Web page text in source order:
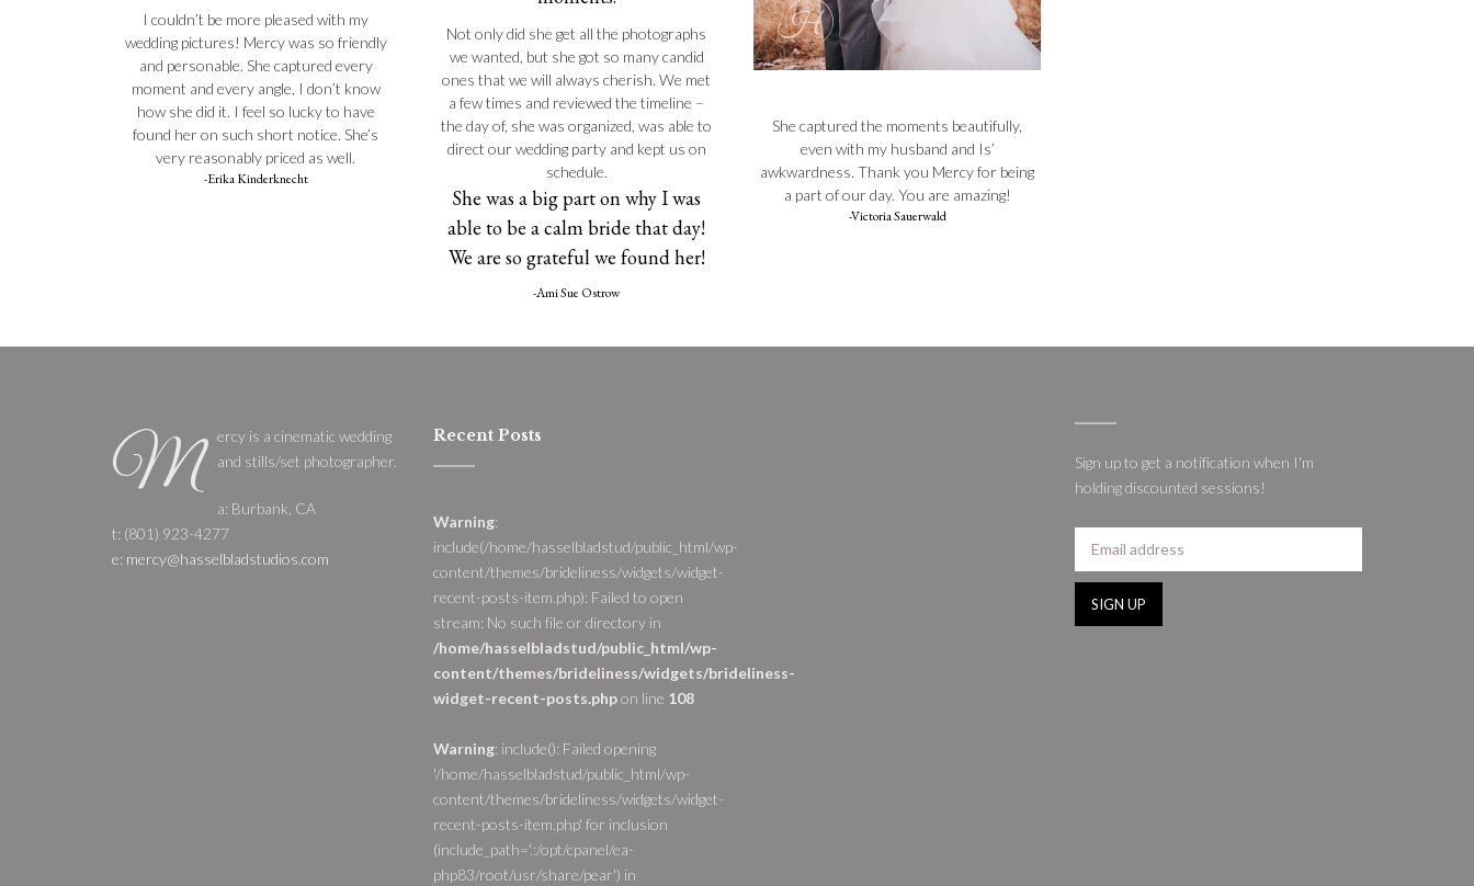
I couldn’t be more pleased with my
wedding pictures! Mercy was so friendly
and personable. She captured every
moment and every angle, I don’t know
how she did it. I feel so lucky to have
found her on such short notice. She’s
very reasonably priced as well.
-Erika Kinderknecht
Not only did she get all the photographs
we wanted, but she got so many candid
ones that we will always cherish. We met
a few times and reviewed the timeline –
the day of, she was organized, was able to
direct our wedding party and kept us on
schedule.
She was a big part on why I was
able to be a calm bride that day!
We are so grateful we found her!
-Ami Sue Ostrow
She captured the moments beautifully,
even with my husband and Is’
awkwardness. Thank you Mercy for being
a part of our day. You are amazing!
-Victoria Sauerwald
M
ercy is a cinematic wedding
and stills/set photographer.
a: Burbank, CA
t: (801) 923-4277
e: mercy@hasselbladstudios.com
Recent Posts
Warning:
include(/home/hasselbladstud/public_html/wp-
content/themes/brideliness/widgets/widget-
recent-posts-item.php): Failed to open
stream: No such file or directory in
/home/hasselbladstud/public_html/wp-
content/themes/brideliness/widgets/brideliness-
widget-recent-posts.phpon line 108
Warning: include(): Failed opening
'/home/hasselbladstud/public_html/wp-
content/themes/brideliness/widgets/widget-
recent-posts-item.php' for inclusion
(include_path='.:/opt/cpanel/ea-
php83/root/usr/share/pear') in
Sign up to get a notification when I'm
holding discounted sessions!